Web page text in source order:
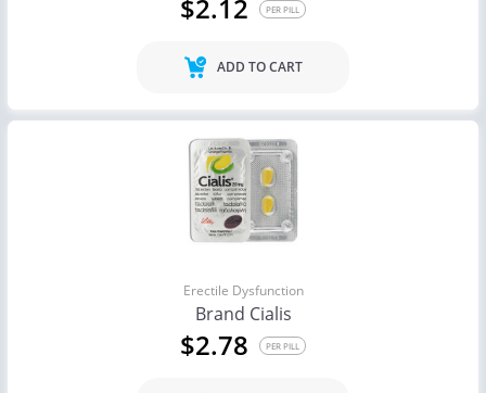
$2.12 PER PILL
ADD TO CART
Erectile Dysfunction
Brand Cialis
$2.78 PER PILL